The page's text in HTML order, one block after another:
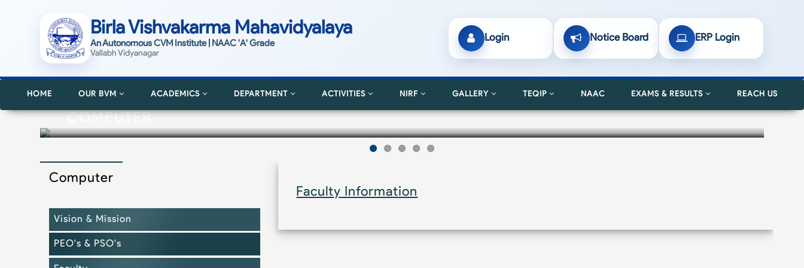
Birla Vishvakarma Mahavidyalaya
An Autonomous CVM Institute | NAAC 'A' Grade
Vallabh Vidyanagar
Login Notice Board ERP Login
HOME OUR BVM ACADEMICS DEPARTMENT ACTIVITIES NIRF GALLERY TEQIP NAAC EXAMS & RESULTS REACH US
COMPUTER
Computer
Vision & Mission
PEO's & PSO's
Faculty Information